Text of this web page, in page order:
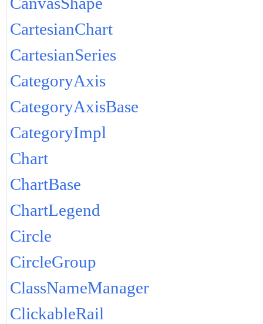
CartesianChart
CartesianSeries
CategoryAxis
CategoryAxisBase
CategoryImpl
Chart
ChartBase
ChartLegend
Circle
CircleGroup
ClassNameManager
ClickableRail